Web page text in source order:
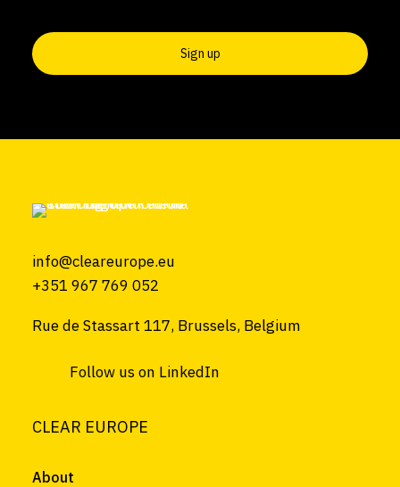
info@cleareurope.eu
+351 967 769 052
Rue de Stassart 117, Brussels, Belgium
Follow us on LinkedIn
CLEAR EUROPE
About